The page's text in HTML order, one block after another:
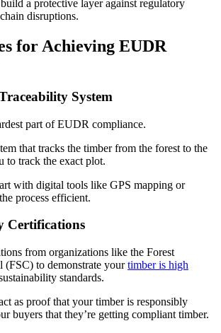
a protective layer against regulatory
disruptions.
for Achieving EUDR
System
part of EUDR compliance.
that tracks the timber from the forest to the
to track the exact plot.
with digital tools like GPS mapping or
process efficient.
Certifications
from organizations like the Forest
(FSC) to demonstrate yourtimber is high
standards.
as proof that your timber is responsibly
buyers that they’re getting compliant timber.